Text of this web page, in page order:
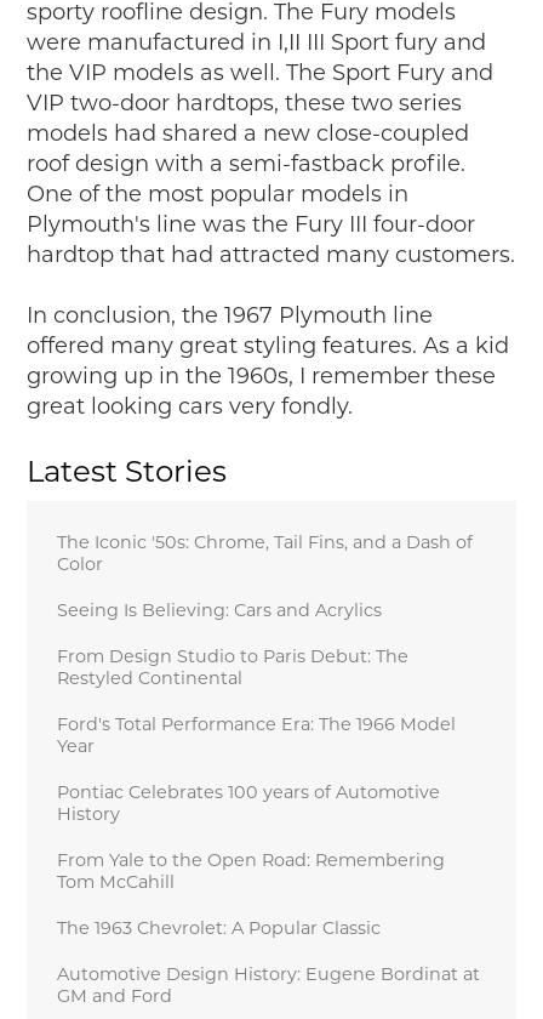
sporty roofline design. The Fury models
were manufactured in I,II III Sport fury and
the VIP models as well. The Sport Fury and
VIP two-door hardtops, these two series
models had shared a new close-coupled
roof design with a semi-fastback profile.
One of the most popular models in
Plymouth's line was the Fury III four-door
hardtop that had attracted many customers.
In conclusion, the 1967 Plymouth line
offered many great styling features. As a kid
growing up in the 1960s, I remember these
great looking cars very fondly.
Latest Stories
The Iconic '50s: Chrome, Tail Fins, and a Dash of
Color
Seeing Is Believing: Cars and Acrylics
From Design Studio to Paris Debut: The
Restyled Continental
Ford's Total Performance Era: The 1966 Model
Year
Pontiac Celebrates 100 years of Automotive
History
From Yale to the Open Road: Remembering
Tom McCahill
The 1963 Chevrolet: A Popular Classic
Automotive Design History: Eugene Bordinat at
GM and Ford